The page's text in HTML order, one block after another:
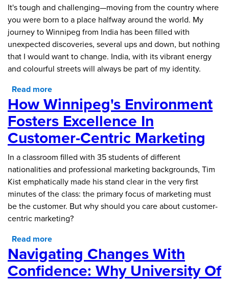
It's tough and challenging—moving from the country where
you were born to a place halfway around the world. My
journey to Winnipeg from India has been filled with
unexpected discoveries, several ups and down, but nothing
that I would want to change. India, with its vibrant energy
and colourful streets will always be part of my identity.
Read more
an International Student in Winnipeg
How Winnipeg's Environment
Fosters Excellence In
Customer-Centric Marketing
In a classroom filled with 35 students of different
nationalities and professional marketing backgrounds, Tim
Kist emphatically made his stand clear in the very first
minutes of the class: the primary focus of marketing must
be the customer. But why should you care about customer-
centric marketing?
Read more
Excellence in Customer-Centric Marketing
Navigating Changes With
Confidence: Why University Of